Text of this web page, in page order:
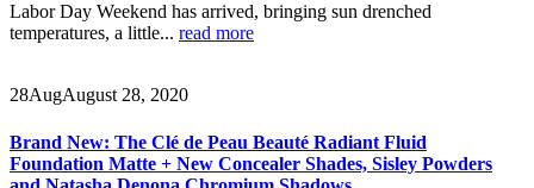
Labor Day Weekend has arrived, bringing sun drenched
temperatures, a little... read more
28AugAugust 28, 2020
Brand New: The Clé de Peau Beauté Radiant Fluid
Foundation Matte + New Concealer Shades, Sisley Powders